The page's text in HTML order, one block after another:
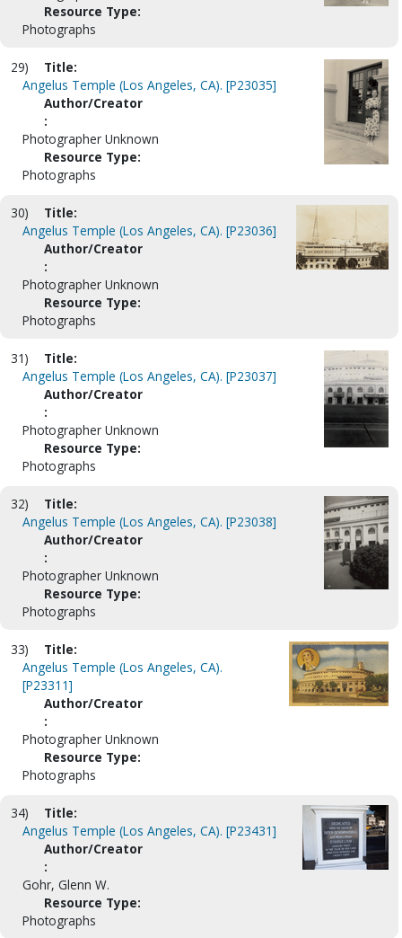
Resource Type:
Photographs
29)
Title:
Angelus Temple (Los Angeles, CA). [P23035]
Author/Creator
:
Photographer Unknown
Resource Type:
Photographs
30)
Title:
Angelus Temple (Los Angeles, CA). [P23036]
Author/Creator
:
Photographer Unknown
Resource Type:
Photographs
31)
Title:
Angelus Temple (Los Angeles, CA). [P23037]
Author/Creator
:
Photographer Unknown
Resource Type:
Photographs
32)
Title:
Angelus Temple (Los Angeles, CA). [P23038]
Author/Creator
:
Photographer Unknown
Resource Type:
Photographs
33)
Title:
Angelus Temple (Los Angeles, CA).
[P23311]
Author/Creator
:
Photographer Unknown
Resource Type:
Photographs
34)
Title:
Angelus Temple (Los Angeles, CA). [P23431]
Author/Creator
:
Gohr, Glenn W.
Resource Type:
Photographs